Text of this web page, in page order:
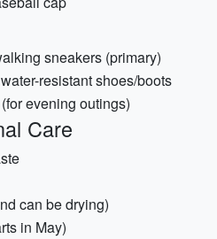
sneakers (primary)
resistant shoes/boots
evening outings)
Care
can be drying)
in May)